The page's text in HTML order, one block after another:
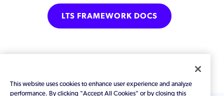
LTS FRAMEWORK DOCS
-->
This website uses cookies to enhance user experience and analyze
performance. By clicking "Accept All Cookies" or by closing this